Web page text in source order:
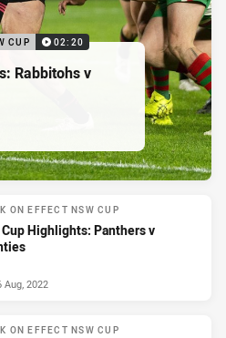
CUP 02:20
Rabbitohs v
ON EFFECT NSW CUP
Cup Highlights: Panthers v
Aug, 2022
ON EFFECT NSW CUP